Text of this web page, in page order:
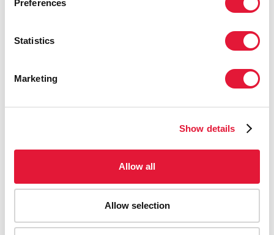
Preferences
Statistics
Marketing
Show details
Allow all
Allow selection
AIDS-related deaths (all ages)